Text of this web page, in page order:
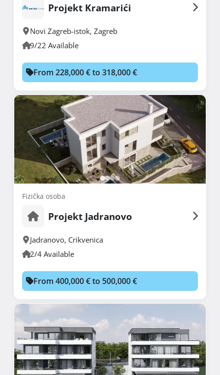
Projekt Kramarići
Novi Zagreb-istok, Zagreb
9/22 Available
From 228,000 € to 318,000 €
Fizička osoba
Projekt Jadranovo
Jadranovo, Crikvenica
2/4 Available
From 400,000 € to 500,000 €